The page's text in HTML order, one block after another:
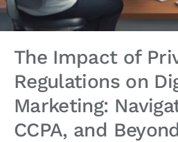
The Impact of
Regulations on
Marketing:
CCPA, and